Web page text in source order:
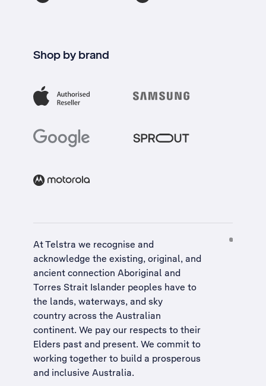
Shop by brand
At Telstra we recognise and
acknowledge the existing, original, and
ancient connection Aboriginal and
Torres Strait Islander peoples have to
the lands, waterways, and sky
country across the Australian
continent. We pay our respects to their
Elders past and present. We commit to
working together to build a prosperous
and inclusive Australia.